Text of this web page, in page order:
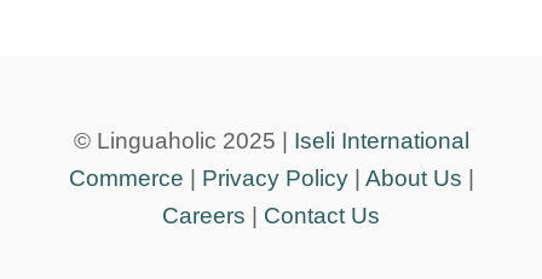
© Linguaholic 2025 | Iseli International
Commerce | Privacy Policy| About Us |
Careers | Contact Us